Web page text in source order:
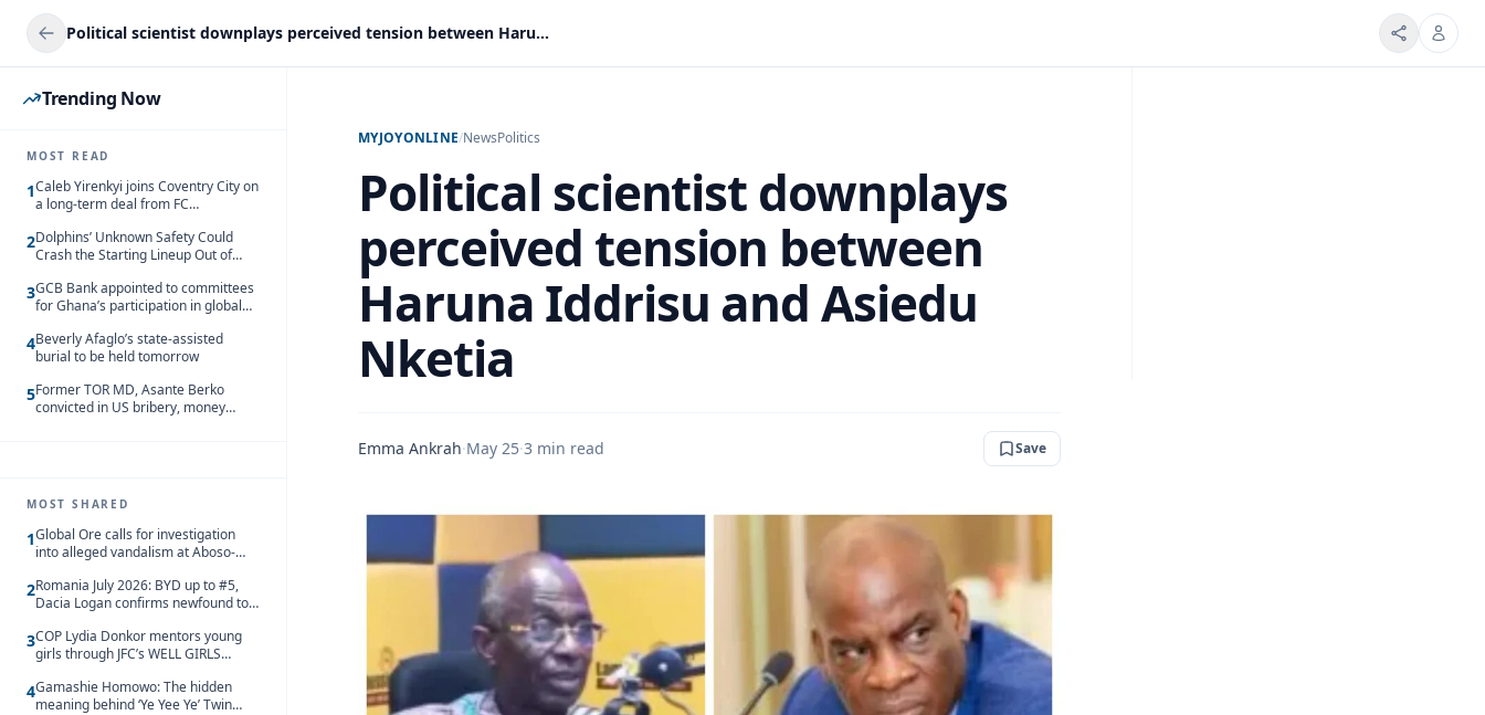
Political scientist downplays perceived tension between Haruna Iddrisu and Asiedu Nketia
Trending Now
MOST READ
1Caleb Yirenkyi joins Coventry City on
a long-term deal from FC
2Dolphins’ Unknown Safety Could
Crash the Starting Lineup Out of
3GCB Bank appointed to committees
for Ghana’s participation in global
4Beverly Afaglo’s state-assisted
burial to be held tomorrow
5Former TOR MD, Asante Berko
convicted in US bribery, money
MOST SHARED
1Global Ore calls for investigation
into alleged vandalism at Aboso-
2Romania July 2026: BYD up to #5,
Dacia Logan confirms newfound top
3COP Lydia Donkor mentors young
girls through JFC’s WELL GIRLS
4Gamashie Homowo: The hidden
meaning behind ‘Ye Yee Ye’ Twin
MYJOYONLINE/NewsPolitics
Political scientist downplays
perceived tension between
Haruna Iddrisu and Asiedu
Nketia
Emma Ankrah·May 25·3 min read Save